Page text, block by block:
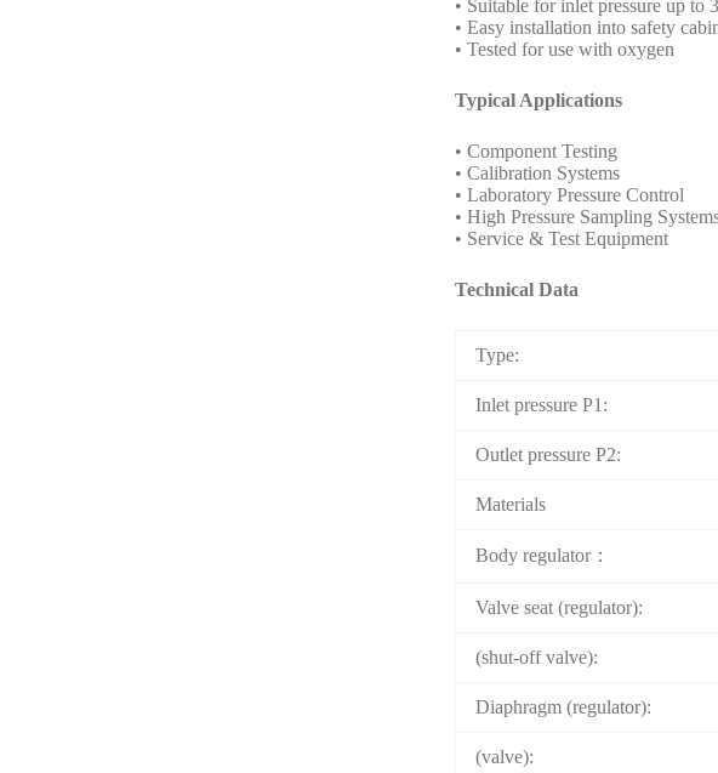
• Suitable for inlet pressure up to
• Easy installation into safety
• Tested for use with oxygen
Typical Applications
• Component Testing
• Calibration Systems
• Laboratory Pressure Control
• High Pressure Sampling
• Service & Test Equipment
Technical Data
Type:
Inlet pressure P1:
Outlet pressure P2:
Materials
Body regulator：
Valve seat (regulator):
(shut-off valve):
Diaphragm (regulator):
(valve):